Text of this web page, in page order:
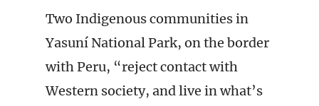
Two Indigenous communities in
Yasuní National Park, on the border
with Peru, “reject contact with
Western society, and live in what’s